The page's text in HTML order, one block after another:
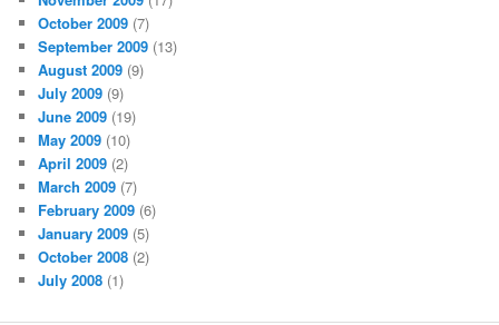
October 2009 (7)
September 2009 (13)
August 2009 (9)
July 2009 (9)
June 2009 (19)
May 2009 (10)
April 2009 (2)
March 2009 (7)
February 2009 (6)
January 2009 (5)
October 2008 (2)
July 2008 (1)